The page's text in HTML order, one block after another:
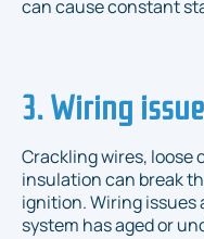
can cause constant
3. Wiring
Crackling wires, loose
insulation can break
ignition. Wiring issues
system has aged or